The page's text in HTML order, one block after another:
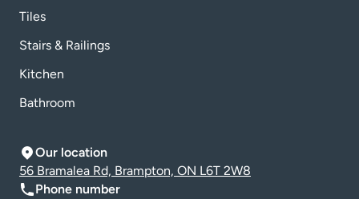
Tiles
Stairs & Railings
Kitchen
Bathroom
Our location
56 Bramalea Rd, Brampton, ON L6T 2W8
Phone number